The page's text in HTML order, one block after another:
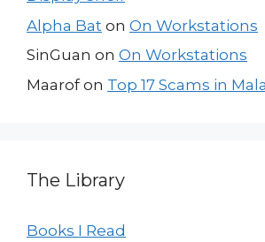
Alpha Bat on On Workstations
SinGuan on On Workstations
Maarofon Top 17 Scams in
The Library
Books I Read